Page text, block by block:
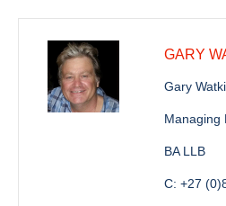
GARY
Gary
Managing
BA LLB
C: +27